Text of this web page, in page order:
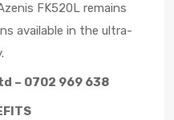
FK520L remains
available in the ultra-
– 0702 969 638